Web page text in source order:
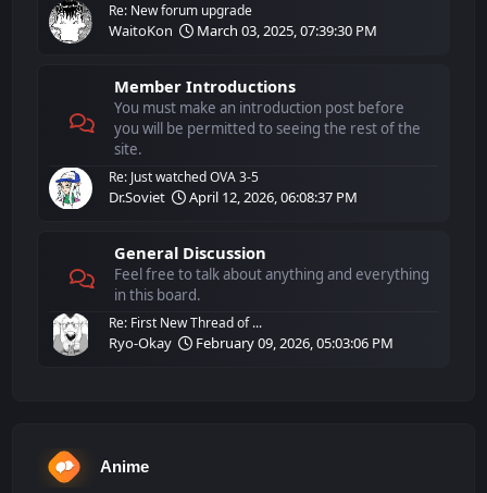
Re: New forum upgrade
WaitoKon March 03, 2025, 07:39:30 PM
Member Introductions
You must make an introduction post before
you will be permitted to seeing the rest of the
site.
Re: Just watched OVA 3-5
Dr.Soviet April 12, 2026, 06:08:37 PM
General Discussion
Feel free to talk about anything and everything
in this board.
Re: First New Thread of ...
Ryo-Okay February 09, 2026, 05:03:06 PM
Anime